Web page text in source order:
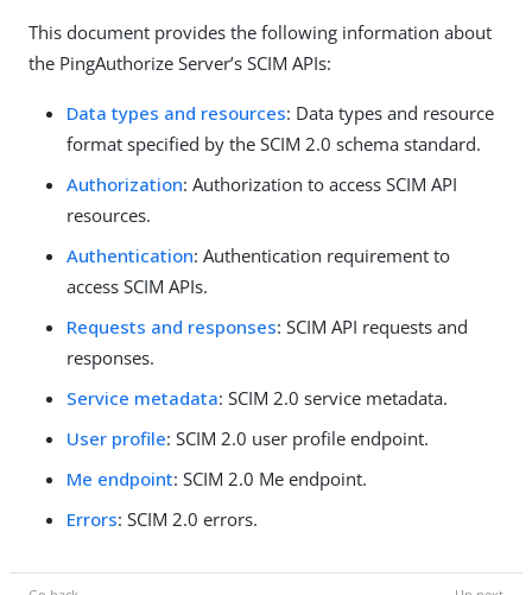
This document provides the following information about
the PingAuthorize Server’s SCIM APIs:
Data types and resources: Data types and resource
format specified by the SCIM 2.0 schema standard.
Authorization: Authorization to access SCIM API
resources.
Authentication: Authentication requirement to
access SCIM APIs.
Requests and responses: SCIM API requests and
responses.
Service metadata: SCIM 2.0 service metadata.
User profile: SCIM 2.0 user profile endpoint.
Me endpoint: SCIM 2.0 Me endpoint.
Errors: SCIM 2.0 errors.